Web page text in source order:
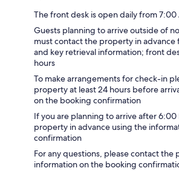
The front desk is open daily from
Guests planning to arrive outside of
must contact the property in
and key retrieval information; front
hours
To make arrangements for check-in
property at least 24 hours before
on the booking confirmation
If you are planning to arrive after
property in advance using the
confirmation
For any questions, please contact
information on the booking